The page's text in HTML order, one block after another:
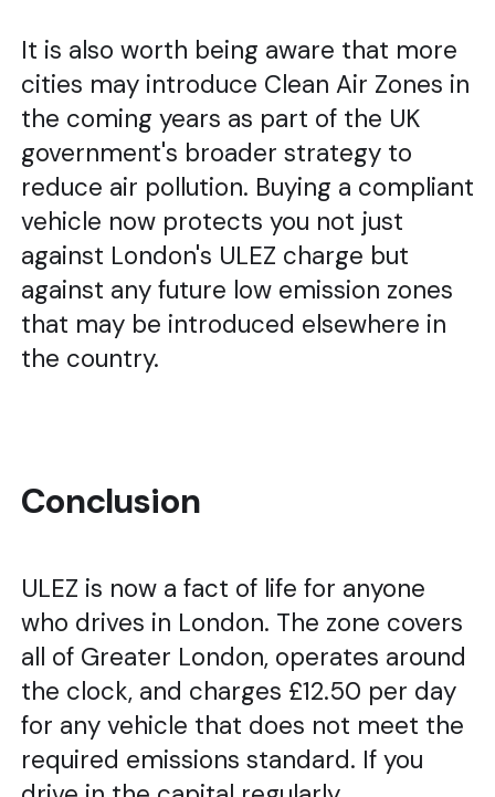
It is also worth being aware that more
cities may introduce Clean Air Zones in
the coming years as part of the UK
government's broader strategy to
reduce air pollution. Buying a compliant
vehicle now protects you not just
against London's ULEZ charge but
against any future low emission zones
that may be introduced elsewhere in
the country.
Conclusion
ULEZ is now a fact of life for anyone
who drives in London. The zone covers
all of Greater London, operates around
the clock, and charges £12.50 per day
for any vehicle that does not meet the
required emissions standard. If you